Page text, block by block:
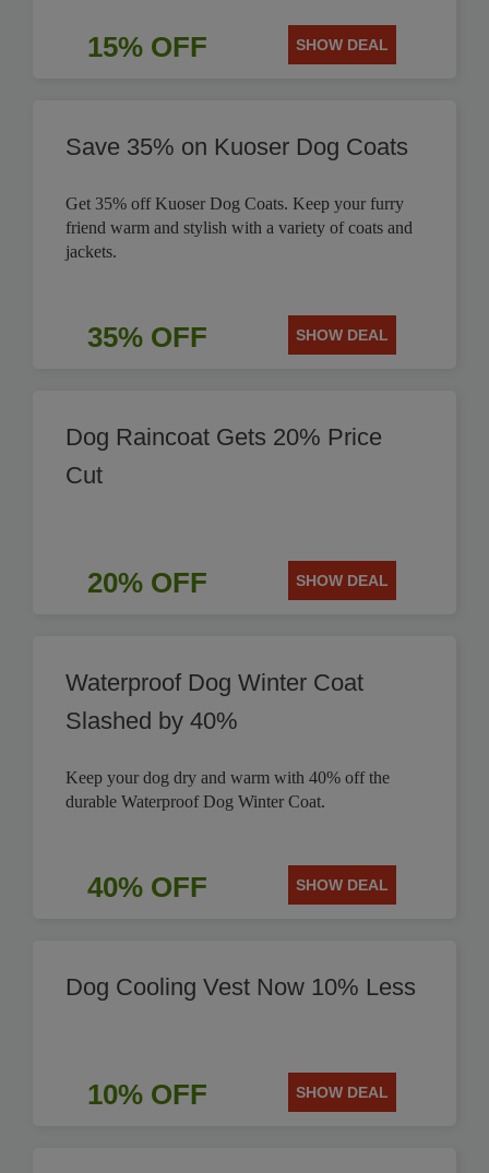
15% OFF SHOW DEAL
Save 35% on Kuoser Dog Coats
Get 35% off Kuoser Dog Coats. Keep your furry
friend warm and stylish with a variety of coats and
jackets.
35% OFF SHOW DEAL
Dog Raincoat Gets 20% Price
Cut
20% OFF SHOW DEAL
Waterproof Dog Winter Coat
Slashed by 40%
Keep your dog dry and warm with 40% off the
durable Waterproof Dog Winter Coat.
40% OFF SHOW DEAL
Dog Cooling Vest Now 10% Less
10% OFF SHOW DEAL